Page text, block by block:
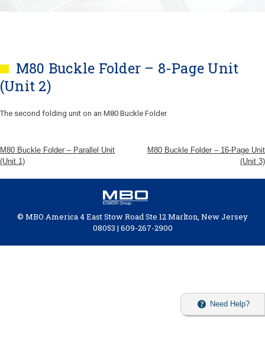
Need Help?
M80 Buckle Folder – 8-Page Unit
(Unit 2)
The second folding unit on an M80 Buckle Folder
M80 Buckle Folder – Parallel Unit
(Unit 1)
M80 Buckle Folder – 16-Page Unit
(Unit 3)
© MBO America 4 East Stow Road Ste 12 Marlton, New Jersey
08053 | 609-267-2900